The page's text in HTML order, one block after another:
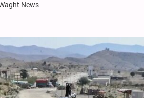
News
Analysis:
Frontline